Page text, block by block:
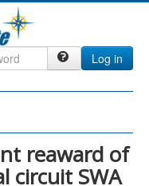
Log in
reaward of
circuit SWA